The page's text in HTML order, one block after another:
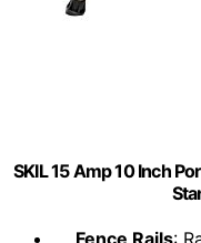
SKIL 15 Amp 10 Inch